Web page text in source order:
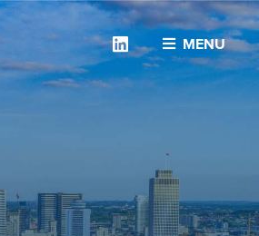
MENU
Linkedin